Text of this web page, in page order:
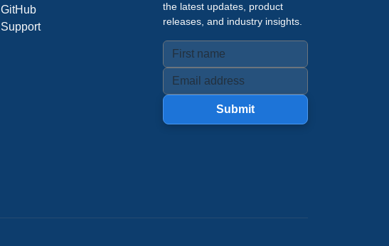
GitHub
Support
the latest updates, product
releases, and industry insights.
Submit